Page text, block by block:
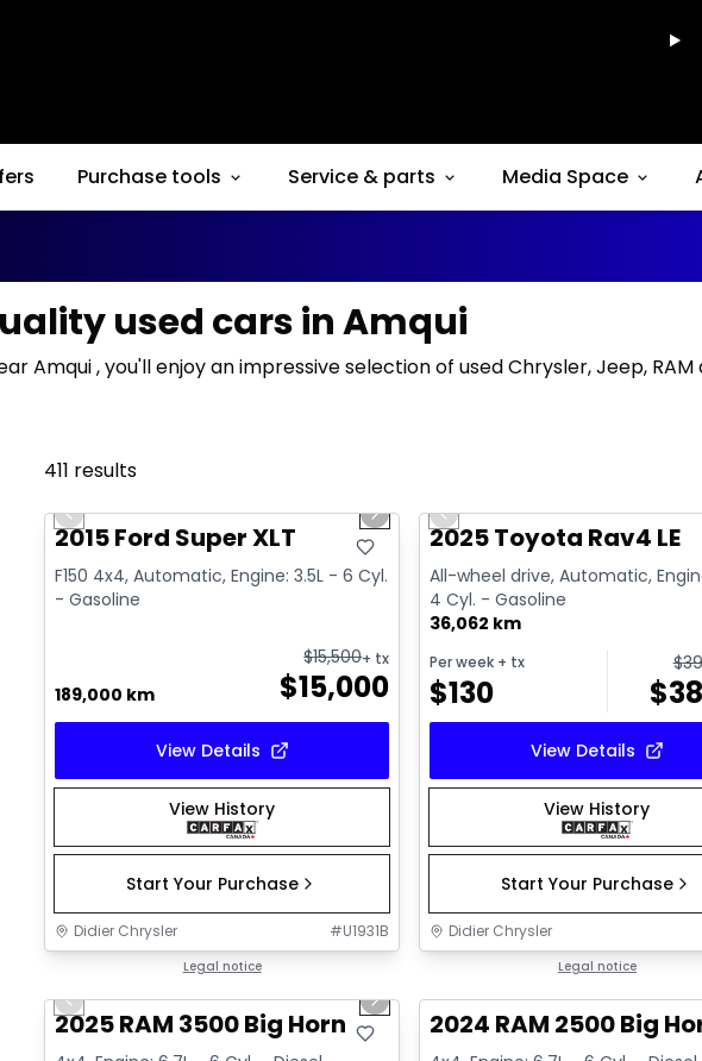
Purchase tools Service & parts Media Space
used cars in Amqui
Amqui , you'll enjoy an impressive selection of used Chrysler, Jeep,
411 results
Great deal
Previous slide Next slide
2015 Ford Super XLT
F150 4x4, Automatic, Engine: 3.5L - 6 Cyl.
- Gasoline
189,000 km $15,000
$15,500+ tx
View Details
View History
Start Your Purchase
Didier Chrysler #U1931B
Legal notice
Previous slide
2025 Toyota Rav4 LE
All-wheel drive, Automatic,
4 Cyl. - Gasoline
36,062 km
Per week + tx
$130
$
$
View Details
View History
Start Your Purchase
Didier Chrysler
Legal notice
Previous slide Next slide
2025 RAM 3500 Big Horn 2024 RAM 2500 Big